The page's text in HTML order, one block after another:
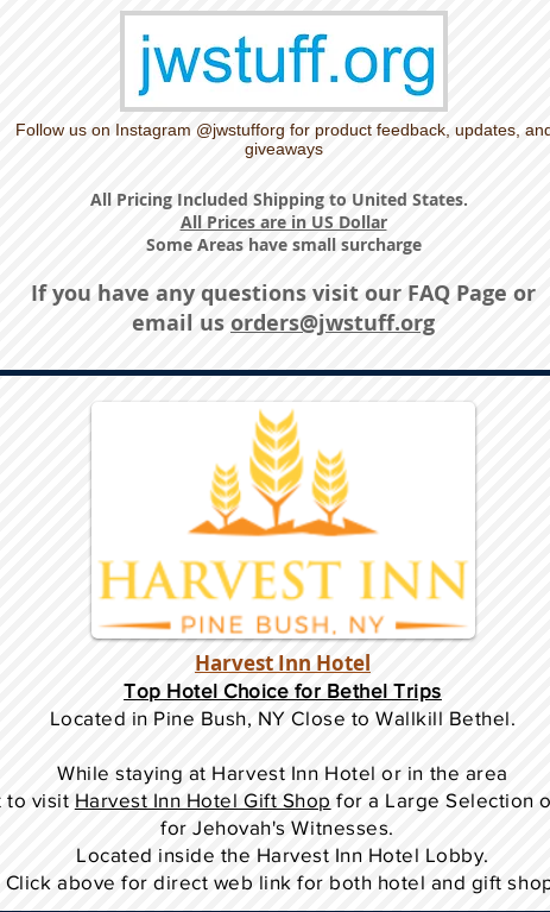
Follow us on Instagram @jwstufforg for product feedback, updates,
giveaways
All Pricing Included Shipping to United States.
All Prices are in US Dollar
Some Areas have small surcharge
If you have any questions visit our FAQ Page or
email us orders@jwstuff.org
Harvest Inn Hotel
Top Hotel Choice for Bethel Trips
Located in Pine Bush, NY Close to Wallkill Bethel.
While staying at Harvest Inn Hotel or in the area
to visit Harvest Inn Hotel Gift Shop for a Large Selection
for Jehovah's Witnesses.
Located inside the Harvest Inn Hotel Lobby.
Click above for direct web link for both hotel and gift